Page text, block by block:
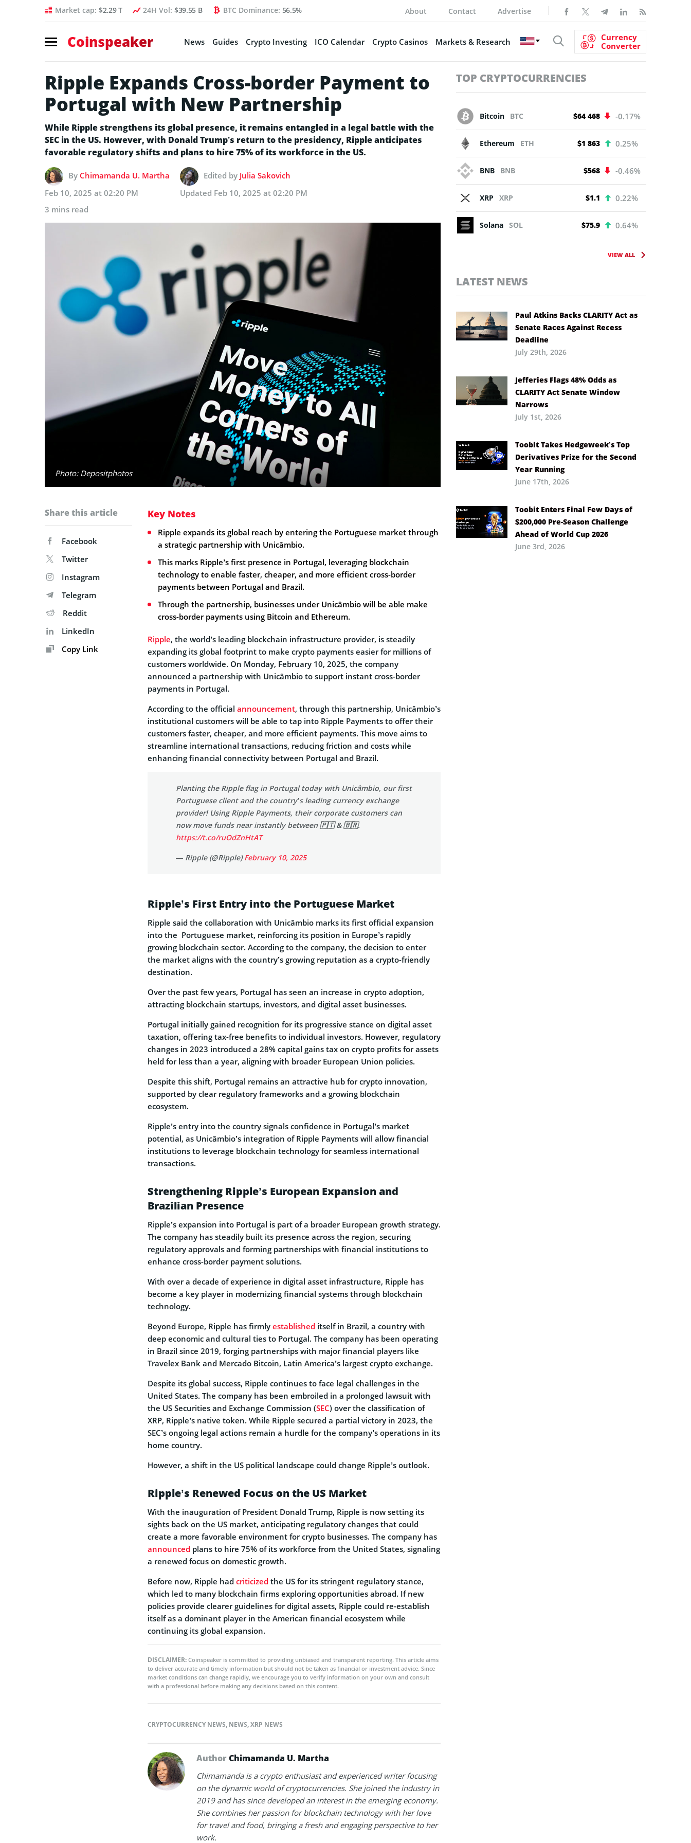
Market cap: $2.29 T 24H Vol: $39.55 B BTC Dominance: 56.5% About Contact Advertise
Coinspeaker News Guides Crypto Investing ICO Calendar Crypto Casinos Markets & Research
Currency
Converter
Ripple Expands Cross-border Payment to
Portugal with New Partnership
While Ripple strengthens its global presence, it remains entangled in a legal battle with the
SEC in the US. However, with Donald Trump’s return to the presidency, Ripple anticipates
favorable regulatory shifts and plans to hire 75% of its workforce in the US.
By Chimamanda U. Martha Edited by Julia Sakovich
Feb 10, 2025 at 02:20 PM
Updated Feb 10, 2025 at 02:20 PM
3 mins read
Photo: Depositphotos
Share this article
Facebook
Twitter
Instagram
Telegram
Reddit
LinkedIn
Copy Link
Key Notes
Ripple expands its global reach by entering the Portuguese market through
a strategic partnership with Unicâmbio.
This marks Ripple’s first presence in Portugal, leveraging blockchain
technology to enable faster, cheaper, and more efficient cross-border
payments between Portugal and Brazil.
Through the partnership, businesses under Unicâmbio will be able make
cross-border payments using Bitcoin and Ethereum.
Ripple, the world’s leading blockchain infrastructure provider, is steadily
expanding its global footprint to make crypto payments easier for millions of
customers worldwide. On Monday, February 10, 2025, the company
announced a partnership with Unicâmbio to support instant cross-border
payments in Portugal.
According to the official announcement, through this partnership, Unicâmbio’s
institutional customers will be able to tap into Ripple Payments to offer their
customers faster, cheaper, and more efficient payments. This move aims to
streamline international transactions, reducing friction and costs while
enhancing financial connectivity between Portugal and Brazil.
Planting the Ripple flag in Portugal today with Unicâmbio, our first
Portuguese client and the country’s leading currency exchange
provider! Using Ripple Payments, their corporate customers can
now move funds near instantly between 🇵🇹 & 🇧🇷.
https://t.co/ruOdZnHtAT
— Ripple (@Ripple)February 10, 2025
Ripple’s First Entry into the Portuguese Market
Ripple said the collaboration with Unicâmbio marks its first official expansion
into the Portuguese market, reinforcing its position in Europe’s rapidly
growing blockchain sector. According to the company, the decision to enter
the market aligns with the country’s growing reputation as a crypto-friendly
destination.
Over the past few years, Portugal has seen an increase in crypto adoption,
attracting blockchain startups, investors, and digital asset businesses.
Portugal initially gained recognition for its progressive stance on digital asset
taxation, offering tax-free benefits to individual investors. However, regulatory
changes in 2023 introduced a 28% capital gains tax on crypto profits for assets
held for less than a year, aligning with broader European Union policies.
Despite this shift, Portugal remains an attractive hub for crypto innovation,
supported by clear regulatory frameworks and a growing blockchain
ecosystem.
Ripple’s entry into the country signals confidence in Portugal’s market
potential, as Unicâmbio’s integration of Ripple Payments will allow financial
institutions to leverage blockchain technology for seamless international
transactions.
Strengthening Ripple’s European Expansion and
Brazilian Presence
Ripple’s expansion into Portugal is part of a broader European growth strategy.
The company has steadily built its presence across the region, securing
regulatory approvals and forming partnerships with financial institutions to
enhance cross-border payment solutions.
With over a decade of experience in digital asset infrastructure, Ripple has
become a key player in modernizing financial systems through blockchain
technology.
Beyond Europe, Ripple has firmly established itself in Brazil, a country with
deep economic and cultural ties to Portugal. The company has been operating
in Brazil since 2019, forging partnerships with major financial players like
Travelex Bank and Mercado Bitcoin, Latin America’s largest crypto exchange.
Despite its global success, Ripple continues to face legal challenges in the
United States. The company has been embroiled in a prolonged lawsuit with
the US Securities and Exchange Commission (SEC) over the classification of
XRP, Ripple’s native token. While Ripple secured a partial victory in 2023, the
SEC’s ongoing legal actions remain a hurdle for the company’s operations in its
home country.
However, a shift in the US political landscape could change Ripple’s outlook.
Ripple’s Renewed Focus on the US Market
With the inauguration of President Donald Trump, Ripple is now setting its
sights back on the US market, anticipating regulatory changes that could
create a more favorable environment for crypto businesses. The company has
announced plans to hire 75% of its workforce from the United States, signaling
a renewed focus on domestic growth.
Before now, Ripple had criticized the US for its stringent regulatory stance,
which led to many blockchain firms exploring opportunities abroad. If new
policies provide clearer guidelines for digital assets, Ripple could re-establish
itself as a dominant player in the American financial ecosystem while
continuing its global expansion.
DISCLAIMER: Coinspeaker is committed to providing unbiased and transparent reporting. This article aims
to deliver accurate and timely information but should not be taken as financial or investment advice. Since
market conditions can change rapidly, we encourage you to verify information on your own and consult
with a professional before making any decisions based on this content.
CRYPTOCURRENCY NEWS, NEWS,XRP NEWS
AuthorChimamanda U. Martha
Chimamanda is a crypto enthusiast and experienced writer focusing
on the dynamic world of cryptocurrencies. She joined the industry in
2019 and has since developed an interest in the emerging economy.
She combines her passion for blockchain technology with her love
for travel and food, bringing a fresh and engaging perspective to her
work.
TOP CRYPTOCURRENCIES
Bitcoin BTC $64 468 -0.17%
Ethereum ETH $1 863 0.25%
BNB BNB $568 -0.46%
XRP XRP $1.1 0.22%
Solana SOL $75.9 0.64%
VIEW ALL
LATEST NEWS
Paul Atkins Backs CLARITY Act as
Senate Races Against Recess
Deadline
July 29th, 2026
Jefferies Flags 48% Odds as
CLARITY Act Senate Window
Narrows
July 1st, 2026
Toobit Takes Hedgeweek’s Top
Derivatives Prize for the Second
Year Running
June 17th, 2026
Toobit Enters Final Few Days of
$200,000 Pre-Season Challenge
Ahead of World Cup 2026
June 3rd, 2026